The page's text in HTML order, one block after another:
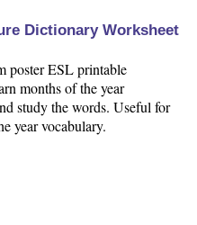
Dictionary Worksheet
poster ESL printable
months of the year
study the words. Useful for
year vocabulary.